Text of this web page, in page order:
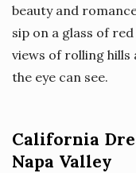
beauty and
sip on a glass of
views of rolling hills
the eye can see.
California
Napa Valley